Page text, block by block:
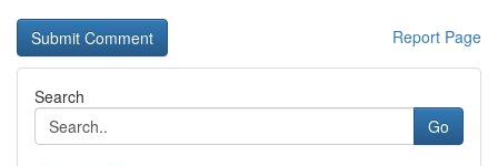
Report Page
Search
Go